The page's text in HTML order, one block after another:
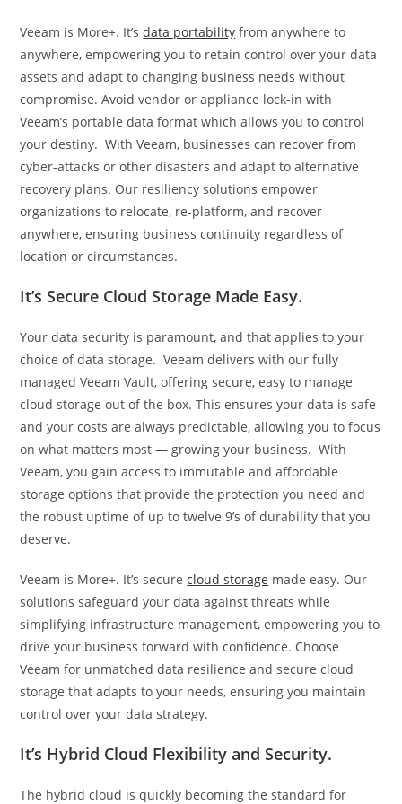
Veeam is More+. It’sdata portability from anywhere to
anywhere, empowering you to retain control over your data
assets and adapt to changing business needs without
compromise. Avoid vendor or appliance lock-in with
Veeam’s portable data format which allows you to control
your destiny. With Veeam, businesses can recover from
cyber-attacks or other disasters and adapt to alternative
recovery plans. Our resiliency solutions empower
organizations to relocate, re-platform, and recover
anywhere, ensuring business continuity regardless of
location or circumstances.
It’s Secure Cloud Storage Made Easy.
Your data security is paramount, and that applies to your
choice of data storage. Veeam delivers with our fully
managed Veeam Vault, offering secure, easy to manage
cloud storage out of the box. This ensures your data is safe
and your costs are always predictable, allowing you to focus
on what matters most — growing your business. With
Veeam, you gain access to immutable and affordable
storage options that provide the protection you need and
the robust uptime of up to twelve 9’s of durability that you
deserve.
Veeam is More+. It’s securecloud storage made easy. Our
solutions safeguard your data against threats while
simplifying infrastructure management, empowering you to
drive your business forward with confidence. Choose
Veeam for unmatched data resilience and secure cloud
storage that adapts to your needs, ensuring you maintain
control over your data strategy.
It’s Hybrid Cloud Flexibility and Security.
The hybrid cloud is quickly becoming the standard for